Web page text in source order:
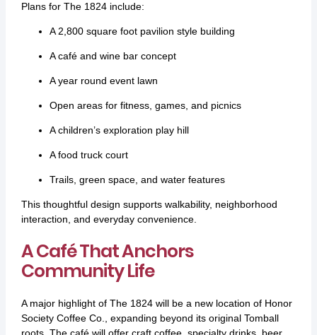
Plans for The 1824 include:
A 2,800 square foot pavilion style building
A café and wine bar concept
A year round event lawn
Open areas for fitness, games, and picnics
A children’s exploration play hill
A food truck court
Trails, green space, and water features
This thoughtful design supports walkability, neighborhood
interaction, and everyday convenience.
A Café That Anchors
Community Life
A major highlight of The 1824 will be a new location of Honor
Society Coffee Co., expanding beyond its original Tomball
roots. The café will offer craft coffee, specialty drinks, beer,